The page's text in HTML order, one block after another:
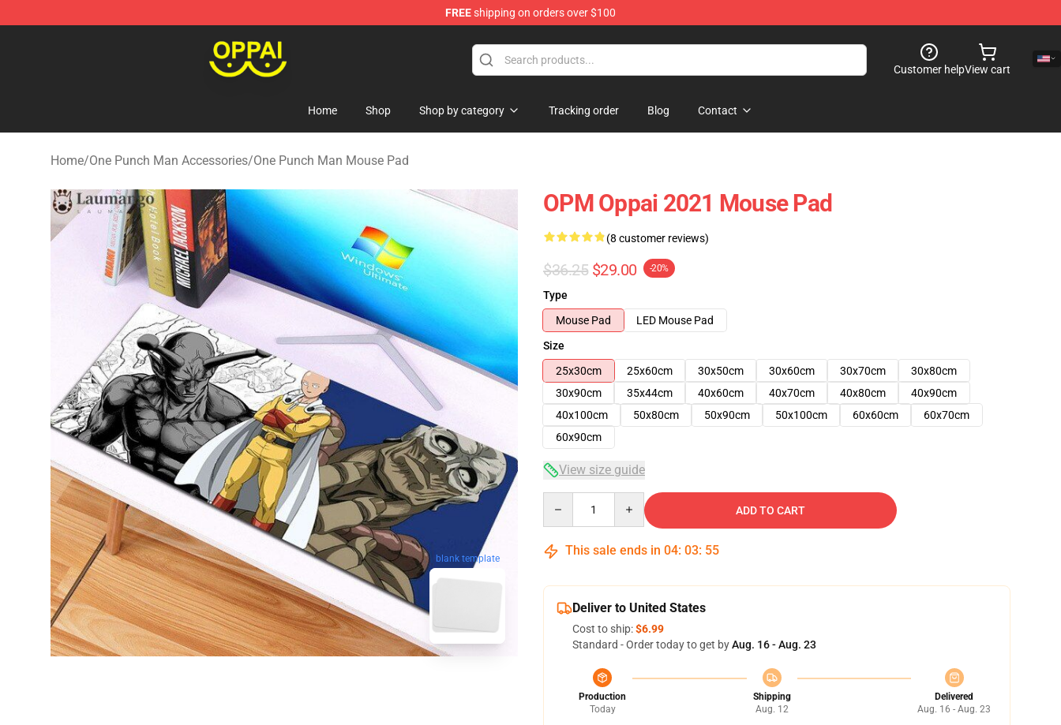
FREEshipping on orders over $100
Customer helpView cart
Home Shop Shop by category Tracking order Blog Contact
Home/One Punch Man Accessories/One Punch Man Mouse Pad
blank template
OPM Oppai 2021 Mouse Pad
(8 customer reviews)
$36.25 $29.00 -20%
Type
Mouse Pad
LED Mouse Pad
Size
25x30cm
25x60cm 30x50cm 30x60cm 30x70cm
30x80cm
30x90cm
35x44cm 40x60cm 40x70cm 40x80cm
40x90cm
40x100cm
50x80cm 50x90cm 50x100cm 60x60cm
60x70cm
60x90cm
View size guide
ADD TO CART
This sale ends in 04: 03: 54
Deliver to United States
Cost to ship:$6.99
Standard - Order today to get byAug. 16 - Aug. 23
Production
Today
Shipping
Aug. 12
Delivered
Aug. 16 - Aug. 23